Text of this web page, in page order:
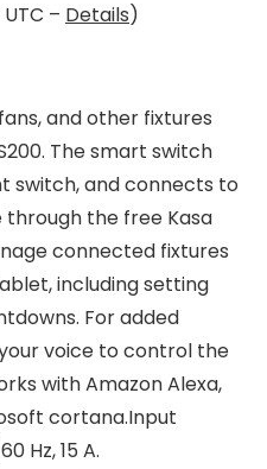
– Details)
and other fixtures
The smart switch
switch, and connects to
through the free Kasa
connected fixtures
including setting
For added
voice to control the
with Amazon Alexa,
cortana.Input
Hz, 15 A.